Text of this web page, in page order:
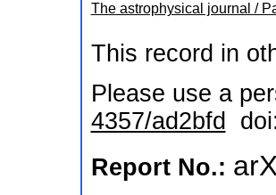
The astrophysical journal /
This record in
Please use a
4357/ad2bfd
doi:
Report No.: